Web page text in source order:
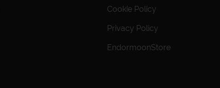
Cookie Policy
Privacy Policy
EndormoonStore